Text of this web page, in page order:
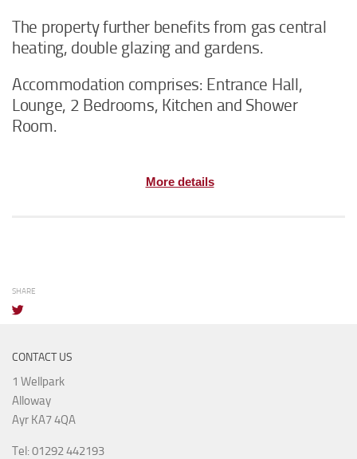
The property further benefits from gas central
heating, double glazing and gardens.
Accommodation comprises: Entrance Hall,
Lounge, 2 Bedrooms, Kitchen and Shower
Room.
More details
SHARE
CONTACT US
1 Wellpark
Alloway
Ayr KA7 4QA
Tel: 01292 442193